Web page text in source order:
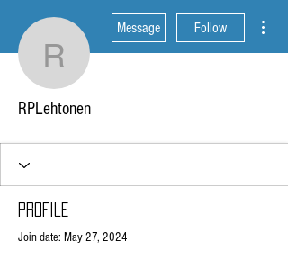
RPLehtonen
Message Follow
RPLehtonen
Profile
Join date: May 27, 2024